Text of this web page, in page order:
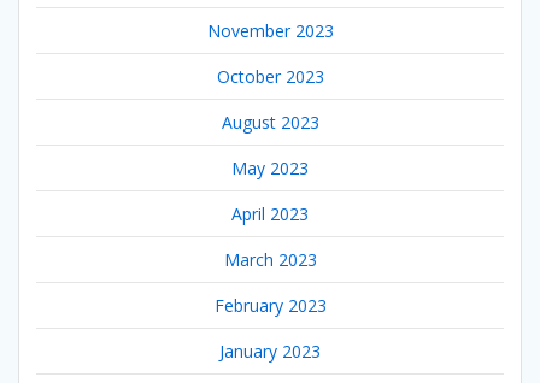
November 2023
October 2023
August 2023
May 2023
April 2023
March 2023
February 2023
January 2023